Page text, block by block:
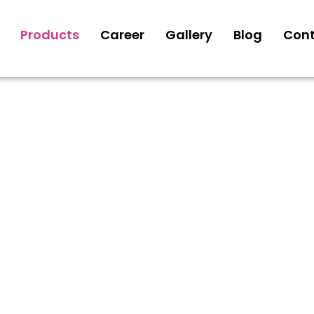
Products Career Gallery Blog